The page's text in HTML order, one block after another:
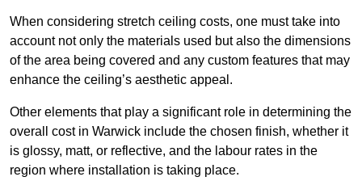
When considering stretch ceiling costs, one must take into
account not only the materials used but also the dimensions
of the area being covered and any custom features that may
enhance the ceiling’s aesthetic appeal.
Other elements that play a significant role in determining the
overall cost in Warwick include the chosen finish, whether it
is glossy, matt, or reflective, and the labour rates in the
region where installation is taking place.